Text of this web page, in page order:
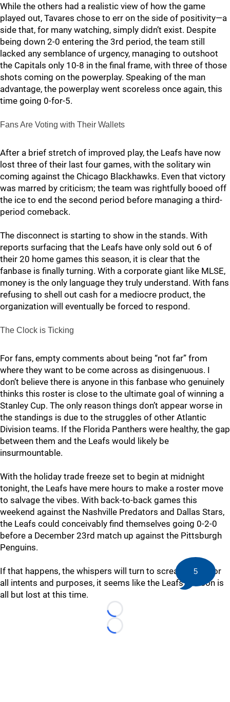
While the others had a realistic view of how the game
played out, Tavares chose to err on the side of positivity—a
side that, for many watching, simply didn’t exist. Despite
being down 2-0 entering the 3rd period, the team still
lacked any semblance of urgency, managing to outshoot
the Capitals only 10-8 in the final frame, with three of those
shots coming on the powerplay. Speaking of the man
advantage, the powerplay went scoreless once again, this
time going 0-for-5.
Fans Are Voting with Their Wallets
After a brief stretch of improved play, the Leafs have now
lost three of their last four games, with the solitary win
coming against the Chicago Blackhawks. Even that victory
was marred by criticism; the team was rightfully booed off
the ice to end the second period before managing a third-
period comeback.
The disconnect is starting to show in the stands. With
reports surfacing that the Leafs have only sold out 6 of
their 20 home games this season, it is clear that the
fanbase is finally turning. With a corporate giant like MLSE,
money is the only language they truly understand. With fans
refusing to shell out cash for a mediocre product, the
organization will eventually be forced to respond.
The Clock is Ticking
For fans, empty comments about being “not far” from
where they want to be come across as disingenuous. I
don’t believe there is anyone in this fanbase who genuinely
thinks this roster is close to the ultimate goal of winning a
Stanley Cup. The only reason things don’t appear worse in
the standings is due to the struggles of other Atlantic
Division teams. If the Florida Panthers were healthy, the gap
between them and the Leafs would likely be
insurmountable.
With the holiday trade freeze set to begin at midnight
tonight, the Leafs have mere hours to make a roster move
to salvage the vibes. With back-to-back games this
weekend against the Nashville Predators and Dallas Stars,
the Leafs could conceivably find themselves going 0-2-0
before a December 23rd match up against the Pittsburgh
Penguins.
If that happens, the whispers will turn to screams. But for
all intents and purposes, it seems like the Leafs' season is
all but lost at this time.
Loading...
Loading...
5